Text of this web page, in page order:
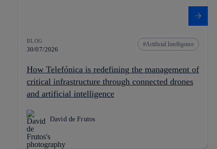
BLOG
30/07/2026
Artificial Intelligence
How Telefónica is redefining the management of
critical infrastructure through connected drones
and artificial intelligence
David de Frutos